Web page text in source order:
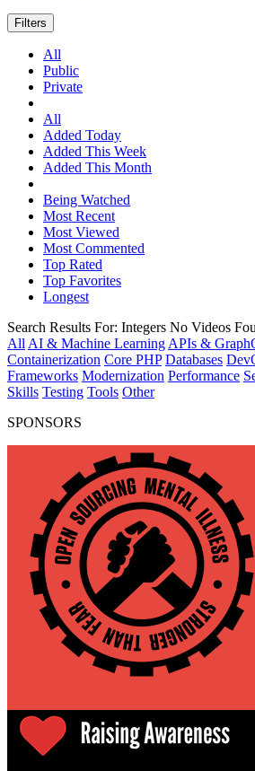
Filters
All
Public
Private
All
Added Today
Added This Week
Added This Month
Being Watched
Most Recent
Most Viewed
Most Commented
Top Rated
Top Favorites
Longest
Search Results For: Integers No Videos
All AI & Machine Learning APIs &
Containerization Core PHP Databases
Frameworks Modernization Performance
Skills Testing Tools Other
SPONSORS